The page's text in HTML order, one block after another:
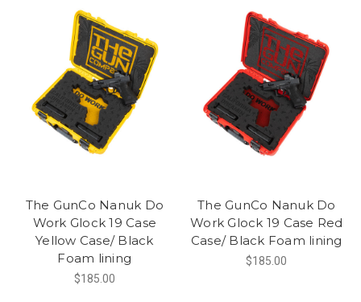
The GunCo Nanuk Do
Work Glock 19 Case
Yellow Case/ Black
Foam lining
$185.00
The GunCo Nanuk Do
Work Glock 19 Case Red
Case/ Black Foam lining
$185.00